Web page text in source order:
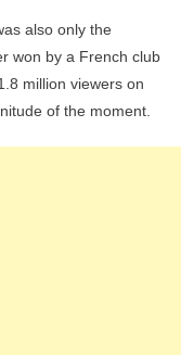
also only the
won by a French club
million viewers on
of the moment.